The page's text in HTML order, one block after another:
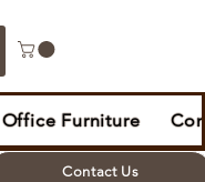
Office Furniture
Contact Us